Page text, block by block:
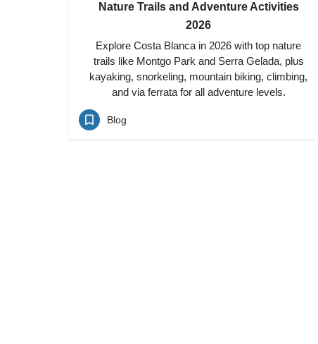
Nature Trails and Adventure Activities
2026
Explore Costa Blanca in 2026 with top nature
trails like Montgo Park and Serra Gelada, plus
kayaking, snorkeling, mountain biking, climbing,
and via ferrata for all adventure levels.
Blog